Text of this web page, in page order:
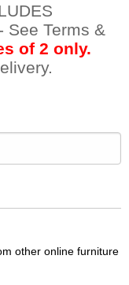
See Terms &
of 2 only.
other online furniture